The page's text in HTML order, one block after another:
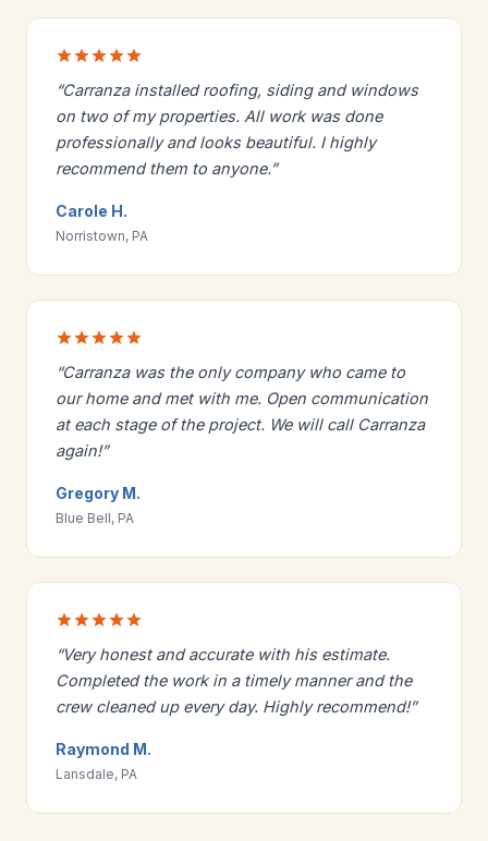
“Carranza installed roofing, siding and windows
on two of my properties. All work was done
professionally and looks beautiful. I highly
recommend them to anyone.”
Carole H.
Norristown, PA
“Carranza was the only company who came to
our home and met with me. Open communication
at each stage of the project. We will call Carranza
again!”
Gregory M.
Blue Bell, PA
“Very honest and accurate with his estimate.
Completed the work in a timely manner and the
crew cleaned up every day. Highly recommend!”
Raymond M.
Lansdale, PA